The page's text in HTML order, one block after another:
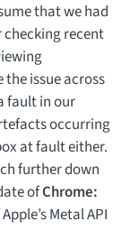
that we had
checking recent
issue across
fault in our
occurring
at fault either.
further down
ofChrome:
Metal API